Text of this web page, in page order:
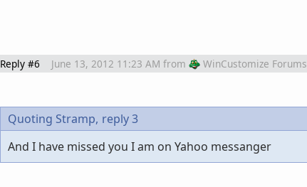
Reply #6 June 13, 2012 11:23 AM from WinCustomize Forums
Quoting Stramp, reply 3
And I have missed you I am on Yahoo messanger